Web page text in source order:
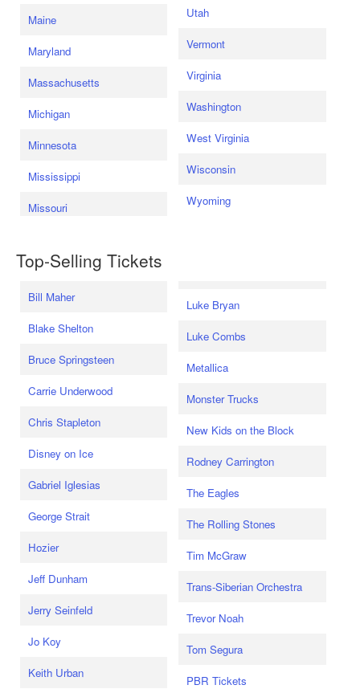
Maine
Maryland
Massachusetts
Michigan
Minnesota
Mississippi
Missouri
Utah
Vermont
Virginia
Washington
West Virginia
Wisconsin
Wyoming
Top-Selling Tickets
Bill Maher
Blake Shelton
Bruce Springsteen
Carrie Underwood
Chris Stapleton
Disney on Ice
Gabriel Iglesias
George Strait
Hozier
Jeff Dunham
Jerry Seinfeld
Jo Koy
Keith Urban
Luke Bryan
Luke Combs
Metallica
Monster Trucks
New Kids on the Block
Rodney Carrington
The Eagles
The Rolling Stones
Tim McGraw
Trans-Siberian Orchestra
Trevor Noah
Tom Segura
PBR Tickets